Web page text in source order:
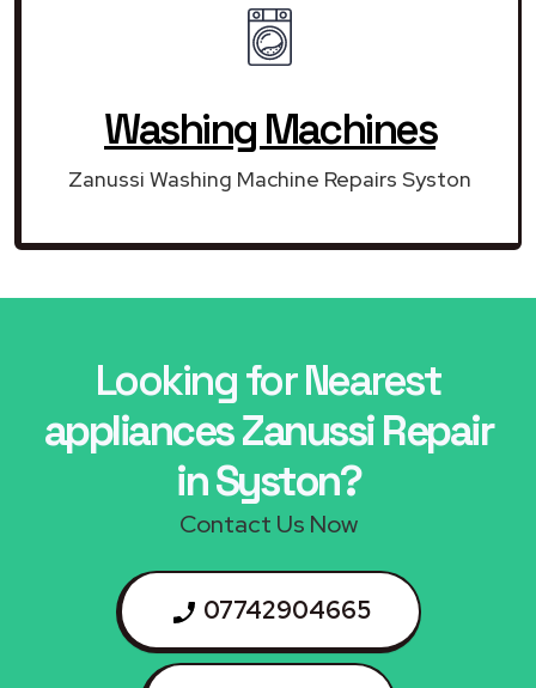
Washing Machines
Zanussi Washing Machine Repairs Syston
Looking for Nearest
appliances Zanussi Repair
in Syston?
Contact Us Now
07742904665